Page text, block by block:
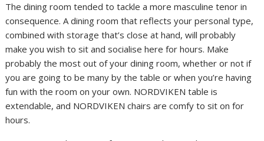
The dining room tended to tackle a more masculine tenor in
consequence. A dining room that reflects your personal type,
combined with storage that’s close at hand, will probably
make you wish to sit and socialise here for hours. Make
probably the most out of your dining room, whether or not if
you are going to be many by the table or when you’re having
fun with the room on your own. NORDVIKEN table is
extendable, and NORDVIKEN chairs are comfy to sit on for
hours.